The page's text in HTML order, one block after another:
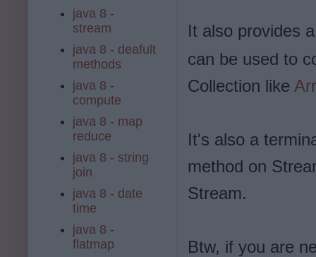
It also provides
can be used to
Collection like
It's also a
method on
Stream.
Btw, if you are
java 8 -
stream
java 8 - deafult
methods
java 8 -
compute
java 8 - map
reduce
java 8 - string
join
java 8 - date
time
java 8 -
flatmap